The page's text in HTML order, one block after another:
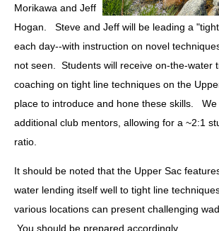
Morikawa and Jeff
Hogan. Steve and Jeff will be leading a
each day--with instruction on novel
not seen. Students will receive on-the-water
coaching on tight line techniques on the
place to introduce and hone these skills. We
additional club mentors, allowing for a ~2:1
ratio.
It should be noted that the Upper Sac
water lending itself well to tight line
various locations can present challenging
You should be prepared accordingly.